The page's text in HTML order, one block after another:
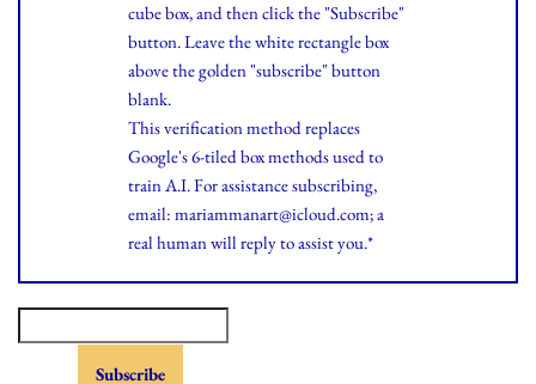
cube box, and then click the "Subscribe"
button. Leave the white rectangle box
above the golden "subscribe" button
blank.
This verification method replaces
Google's 6-tiled box methods used to
train A.I. For assistance subscribing,
email: mariammanart@icloud.com; a
real human will reply to assist you.*